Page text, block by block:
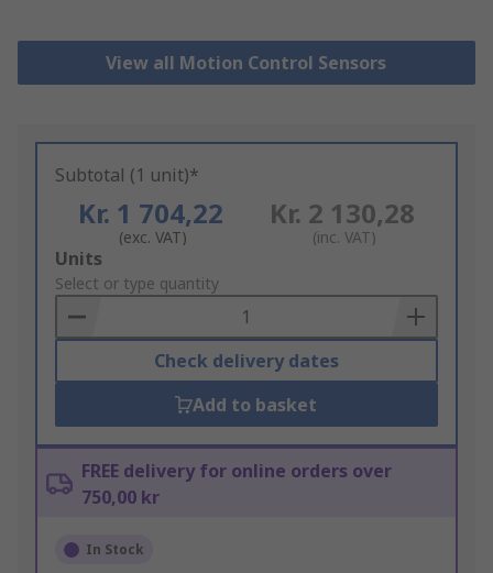
View all Motion Control Sensors
Subtotal (1 unit)*
Kr. 1 704,22
(exc. VAT)
Kr. 2 130,28
(inc. VAT)
Add
to
Basket
Units
Select or type quantity
Check delivery dates
Add to basket
FREE delivery for online orders over
750,00 kr
In Stock